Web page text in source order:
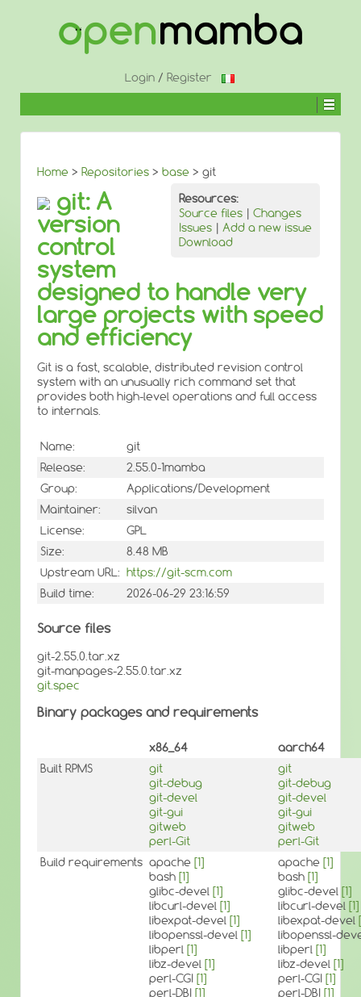
Login/ Register
Home > Repositories > base > git
Resources:
Source files | Changes
Issues | Add a new issue
Download
git: A
version
control
system
designed to handle very
large projects with speed
and efficiency
Git is a fast, scalable, distributed revision control
system with an unusually rich command set that
provides both high-level operations and full access
to internals.
Name:
git
Release:
2.55.0-1mamba
Group:
Applications/Development
Maintainer:
silvan
License:
GPL
Size:
8.48 MB
Upstream URL: https://git-scm.com
Build time:
2026-06-29 23:16:59
Source files
git-2.55.0.tar.xz
git-manpages-2.55.0.tar.xz
git.spec
Binary packages and requirements
x86_64
aarch64
Built RPMS
git
git-debug
git-devel
git-gui
gitweb
perl-Git
git
git-debug
git-devel
git-gui
gitweb
perl-Git
Build requirements apache [1]
bash [1]
glibc-devel [1]
libcurl-devel [1]
libexpat-devel [1]
libopenssl-devel [1]
libperl [1]
libz-devel [1]
perl-CGI [1]
perl-DBI [1]
apache [1]
bash [1]
glibc-devel [1]
libcurl-devel [1]
libexpat-devel
libopenssl-
libperl [1]
libz-devel [1]
perl-CGI [1]
perl-DBI [1]